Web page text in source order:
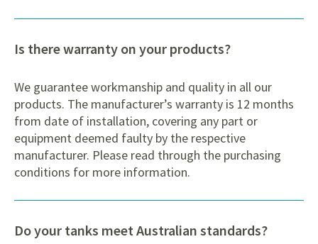
Is there warranty on your products?
We guarantee workmanship and quality in all our
products. The manufacturer’s warranty is 12 months
from date of installation, covering any part or
equipment deemed faulty by the respective
manufacturer. Please read through the purchasing
conditions for more information.
Do your tanks meet Australian standards?